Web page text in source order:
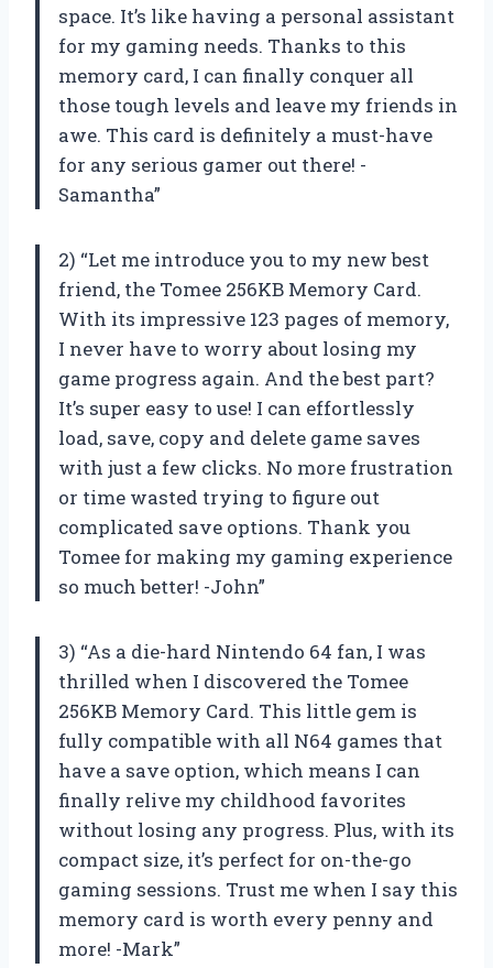
space. It’s like having a personal assistant
for my gaming needs. Thanks to this
memory card, I can finally conquer all
those tough levels and leave my friends in
awe. This card is definitely a must-have
for any serious gamer out there! -
Samantha”
2) “Let me introduce you to my new best
friend, the Tomee 256KB Memory Card.
With its impressive 123 pages of memory,
I never have to worry about losing my
game progress again. And the best part?
It’s super easy to use! I can effortlessly
load, save, copy and delete game saves
with just a few clicks. No more frustration
or time wasted trying to figure out
complicated save options. Thank you
Tomee for making my gaming experience
so much better! -John”
3) “As a die-hard Nintendo 64 fan, I was
thrilled when I discovered the Tomee
256KB Memory Card. This little gem is
fully compatible with all N64 games that
have a save option, which means I can
finally relive my childhood favorites
without losing any progress. Plus, with its
compact size, it’s perfect for on-the-go
gaming sessions. Trust me when I say this
memory card is worth every penny and
more! -Mark”